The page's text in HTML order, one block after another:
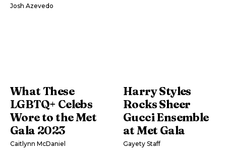
Josh Azevedo
What These
LGBTQ+ Celebs
Wore to the Met
Gala 2023
Caitlynn McDaniel
Harry Styles
Rocks Sheer
Gucci Ensemble
at Met Gala
Gayety Staff